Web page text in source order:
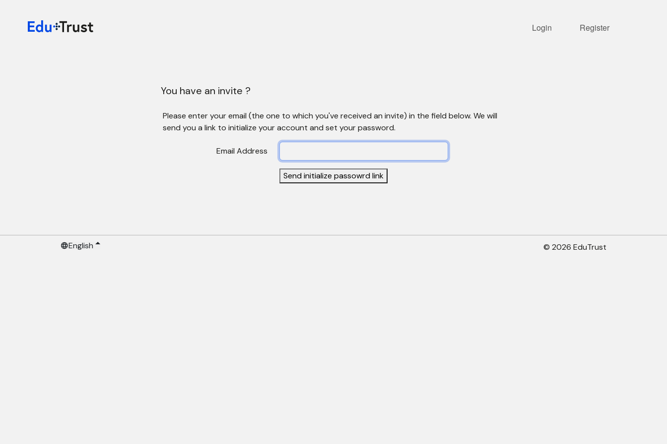
Login Register
You have an invite ?
Please enter your email (the one to which you've received an invite) in the field below. We will
send you a link to initialize your account and set your password.
Email Address
Send initialize passowrd link
languageEnglish © 2026 EduTrust